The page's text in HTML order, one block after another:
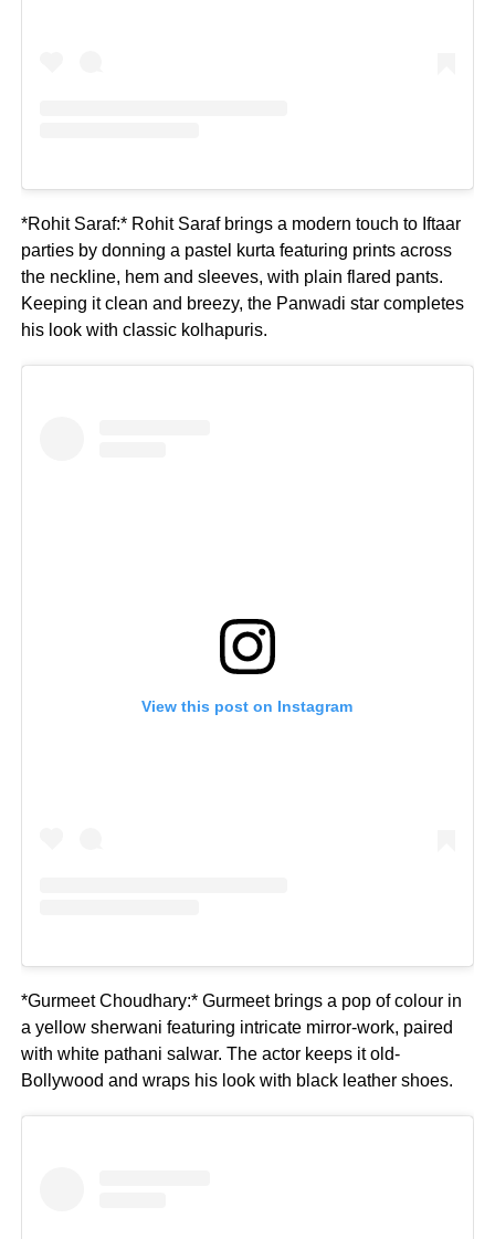
*Rohit Saraf:* Rohit Saraf brings a modern touch to Iftaar
parties by donning a pastel kurta featuring prints across
the neckline, hem and sleeves, with plain flared pants.
Keeping it clean and breezy, the Panwadi star completes
his look with classic kolhapuris.
View this post on Instagram
*Gurmeet Choudhary:* Gurmeet brings a pop of colour in
a yellow sherwani featuring intricate mirror-work, paired
with white pathani salwar. The actor keeps it old-
Bollywood and wraps his look with black leather shoes.